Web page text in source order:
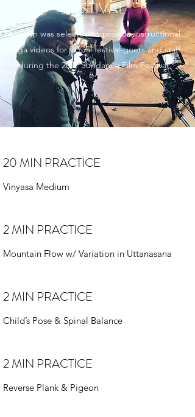
FESTIVAL
Carolyn was selected to provide instructional
yoga videos for virtual festival-goers and staff
during the 2021 Sundance Film Festival.
20 MIN PRACTICE
Vinyasa Medium
2 MIN PRACTICE
Mountain Flow w/ Variation in Uttanasana
2 MIN PRACTICE
Child’s Pose & Spinal Balance
2 MIN PRACTICE
Reverse Plank & Pigeon